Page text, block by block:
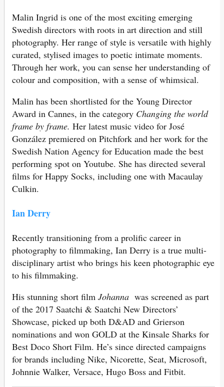
Malin Ingrid is one of the most exciting emerging
Swedish directors with roots in art direction and still
photography. Her range of style is versatile with highly
curated, stylised images to poetic intimate moments.
Through her work, you can sense her understanding of
colour and composition, with a sense of whimsical.
Malin has been shortlisted for the Young Director
Award in Cannes, in the category Changing the world
frame by frame. Her latest music video for José
González premiered on Pitchfork and her work for the
Swedish Nation Agency for Education made the best
performing spot on Youtube. She has directed several
films for Happy Socks, including one with Macaulay
Culkin.
Ian Derry
Recently transitioning from a prolific career in
photography to filmmaking, Ian Derry is a true multi-
disciplinary artist who brings his keen photographic eye
to his filmmaking.
His stunning short film Johanna was screened as part
of the 2017 Saatchi & Saatchi New Directors’
Showcase, picked up both D&AD and Grierson
nominations and won GOLD at the Kinsale Sharks for
Best Doco Short Film. He’s since directed campaigns
for brands including Nike, Nicorette, Seat, Microsoft,
Johnnie Walker, Versace, Hugo Boss and Fitbit.